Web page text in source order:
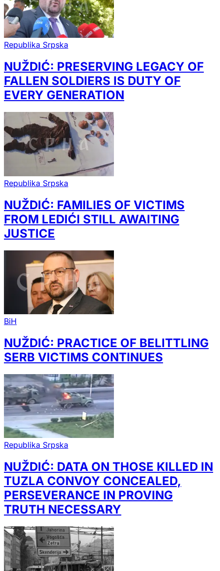
Republika Srpska
NUŽDIĆ: PRESERVING LEGACY OF
FALLEN SOLDIERS IS DUTY OF
EVERY GENERATION
Republika Srpska
NUŽDIĆ: FAMILIES OF VICTIMS
FROM LEDIĆI STILL AWAITING
JUSTICE
BiH
NUŽDIĆ: PRACTICE OF BELITTLING
SERB VICTIMS CONTINUES
Republika Srpska
NUŽDIĆ: DATA ON THOSE KILLED IN
TUZLA CONVOY CONCEALED,
PERSEVERANCE IN PROVING
TRUTH NECESSARY